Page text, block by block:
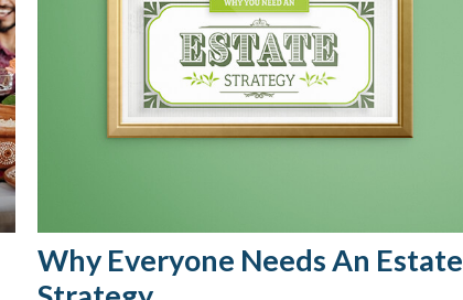
Why Everyone Needs An Estate